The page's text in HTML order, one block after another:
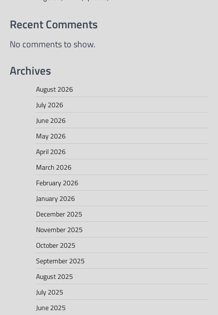
Recent Comments
No comments to show.
Archives
August 2026
July 2026
June 2026
May 2026
April 2026
March 2026
February 2026
January 2026
December 2025
November 2025
October 2025
September 2025
August 2025
July 2025
June 2025